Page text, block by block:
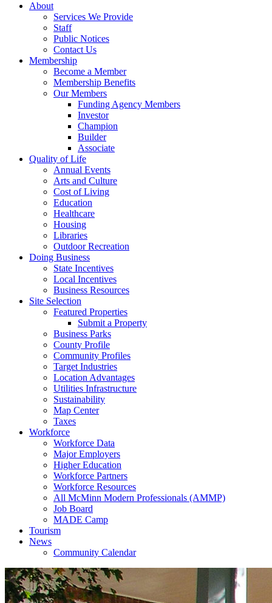
About
Services We Provide
Staff
Public Notices
Contact Us
Membership
Become a Member
Membership Benefits
Our Members
Funding Agency Members
Investor
Champion
Builder
Associate
Quality of Life
Annual Events
Arts and Culture
Cost of Living
Education
Healthcare
Housing
Libraries
Outdoor Recreation
Doing Business
State Incentives
Local Incentives
Business Resources
Site Selection
Featured Properties
Submit a Property
Business Parks
County Profile
Community Profiles
Target Industries
Location Advantages
Utilities Infrastructure
Sustainability
Map Center
Taxes
Workforce
Workforce Data
Major Employers
Higher Education
Workforce Partners
Workforce Resources
All McMinn Modern Professionals (AMMP)
Job Board
MADE Camp
Tourism
News
Community Calendar